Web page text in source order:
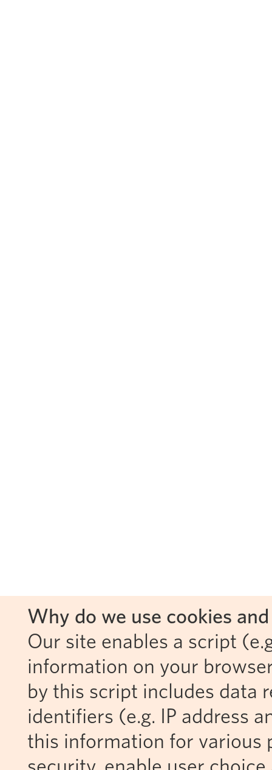
Why do we use cookies
Our site enables a script
information on your
by this script includes data
identifiers (e.g. IP address
this information for various